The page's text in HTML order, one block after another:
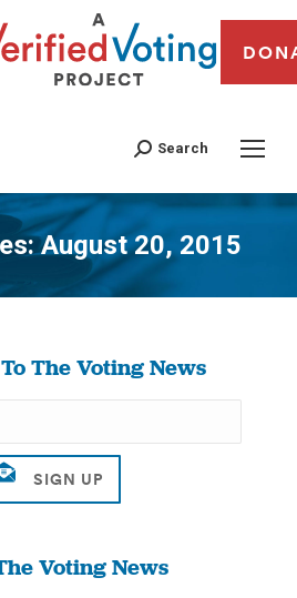
Search
August 20, 2015
You are here:
The Voting News
Voting News